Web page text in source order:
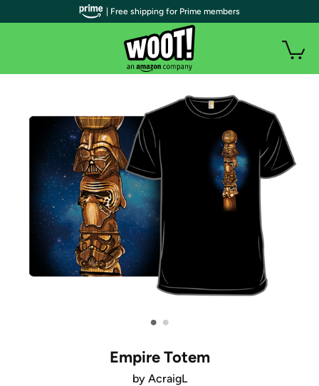
• •
Empire Totem
by AcraigL
| Free shipping for Prime members